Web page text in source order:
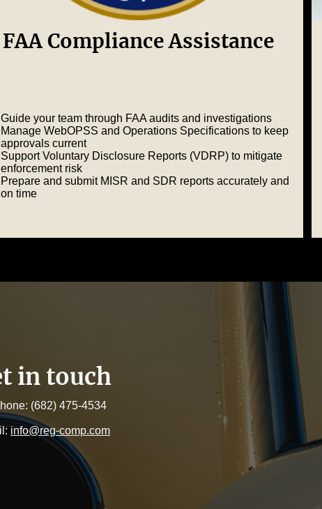
Guide your team through FAA audits and investigations
Manage WebOPSS and Operations Specifications to keep
approvals current
Support Voluntary Disclosure Reports (VDRP) to mitigate
enforcement risk
Prepare and submit MISR and SDR reports accurately and
on time
FAA Compliance Assistance
in touch
(682) 475-4534
info@reg-comp.com